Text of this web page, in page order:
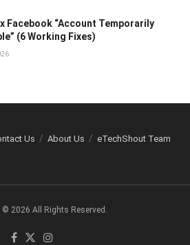
Facebook “Account Temporarily
(6 Working Fixes)
Us About Us eTechShout Team
© 2026 All Rights Reserved.